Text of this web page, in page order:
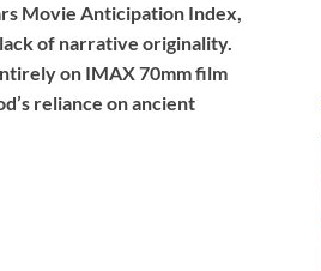
Movie Anticipation Index,
of narrative originality.
on IMAX 70mm film
reliance on ancient